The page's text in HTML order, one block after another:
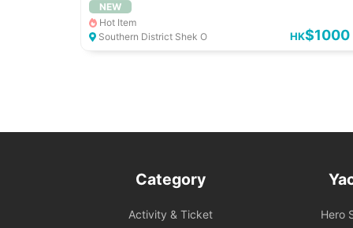
NEW
Hot Item
Southern District Shek O
HK$1000
Category
Activity & Ticket Hero